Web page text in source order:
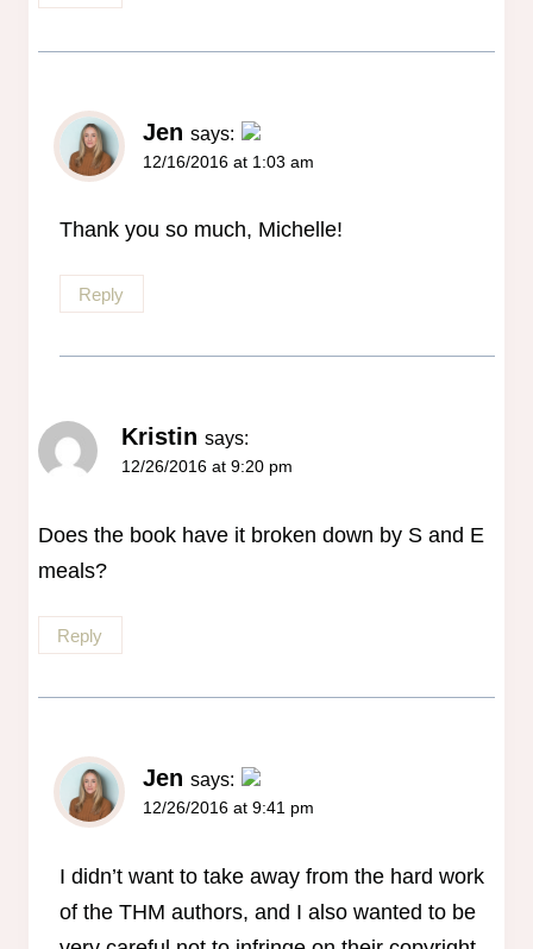
Jen says:
The Real Person Badge!
12/16/2016 at 1:03 am
Thank you so much, Michelle!
Reply
Kristin says:
12/26/2016 at 9:20 pm
Does the book have it broken down by S and E
meals?
Reply
Jen says:
The Real Person Badge!
12/26/2016 at 9:41 pm
I didn’t want to take away from the hard work
of the THM authors, and I also wanted to be